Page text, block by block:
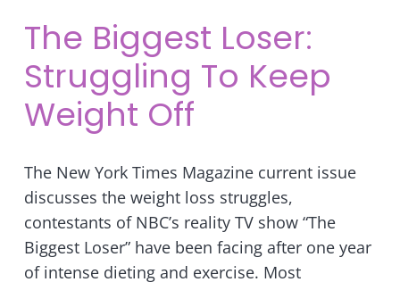
The Biggest Loser:
Struggling To Keep
Weight Off
The New York Times Magazine current issue
discusses the weight loss struggles,
contestants of NBC’s reality TV show “The
Biggest Loser” have been facing after one year
of intense dieting and exercise. Most